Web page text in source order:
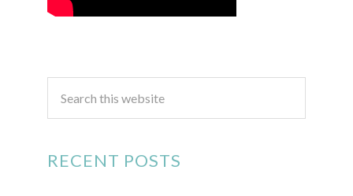
RECENT POSTS